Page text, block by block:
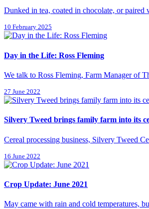
Dunked in tea, coated in chocolate, or paired
10 February 2025
Day in the Life: Ross Fleming
We talk to Ross Fleming, Farm Manager of
27 June 2022
Silvery Tweed brings family farm into its
Cereal processing business, Silvery Tweed
16 June 2022
Crop Update: June 2021
May came with rain and cold temperatures,